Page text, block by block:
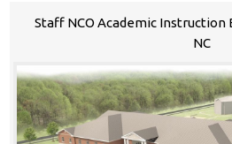
Staff NCO Academic Instruction
NC